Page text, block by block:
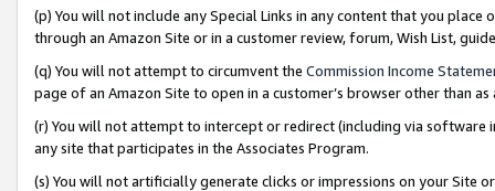
(p) You will not include any Special Links in any content that you
through an Amazon Site or in a customer review, forum, Wish List,
(q) You will not attempt to circumvent the Commission Income
page of an Amazon Site to open in a customer’s browser other than
(r) You will not attempt to intercept or redirect (including via software
any site that participates in the Associates Program.
(s) You will not artificially generate clicks or impressions on your Site